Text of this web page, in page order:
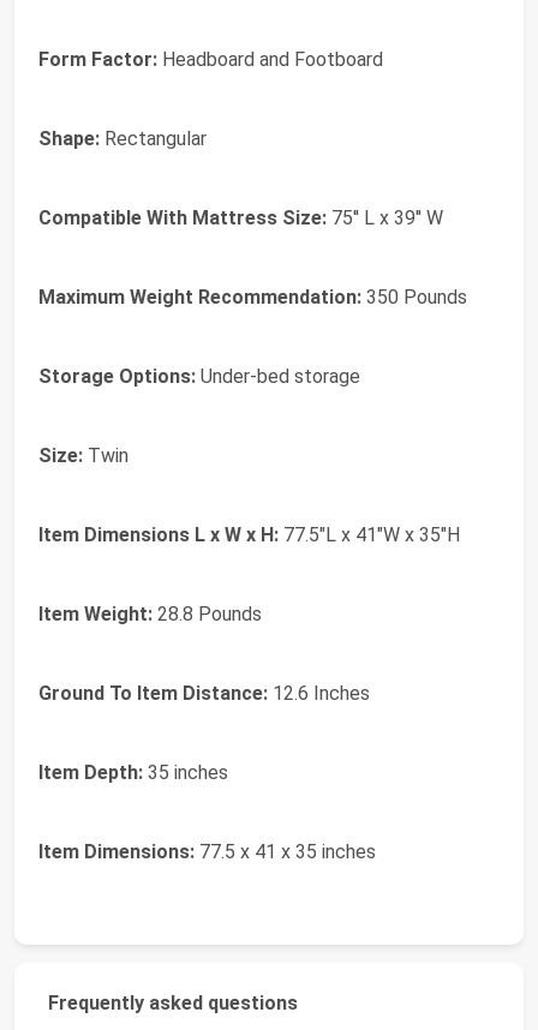
Form Factor: Headboard and Footboard
Shape: Rectangular
Compatible With Mattress Size: 75'' L x 39'' W
Maximum Weight Recommendation: 350 Pounds
Storage Options: Under-bed storage
Size: Twin
Item Dimensions L x W x H: 77.5"L x 41"W x 35"H
Item Weight: 28.8 Pounds
Ground To Item Distance: 12.6 Inches
Item Depth: 35 inches
Item Dimensions: 77.5 x 41 x 35 inches
Frequently asked questions